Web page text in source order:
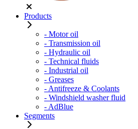
Products
- Motor oil
- Transmission oil
- Hydraulic oil
- Technical fluids
- Industrial oil
- Greases
- Antifreeze & Coolants
- Windshield washer fluid
- AdBlue
Segments